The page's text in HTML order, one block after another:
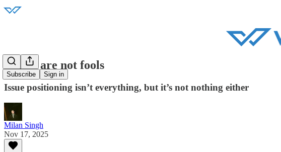
Subscribe Sign in
Voters are not fools
Issue positioning isn’t everything, but it’s not nothing either
Milan Singh
Nov 17, 2025